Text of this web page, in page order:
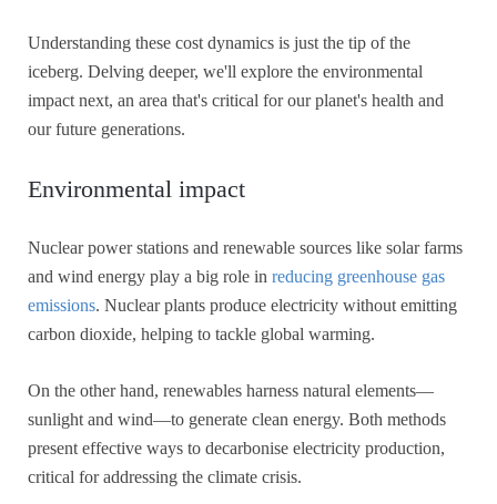
Understanding these cost dynamics is just the tip of the
iceberg. Delving deeper, we'll explore the environmental
impact next, an area that's critical for our planet's health and
our future generations.
Environmental impact
Nuclear power stations and renewable sources like solar farms
and wind energy play a big role in reducing greenhouse gas
emissions. Nuclear plants produce electricity without emitting
carbon dioxide, helping to tackle global warming.
On the other hand, renewables harness natural elements—
sunlight and wind—to generate clean energy. Both methods
present effective ways to decarbonise electricity production,
critical for addressing the climate crisis.